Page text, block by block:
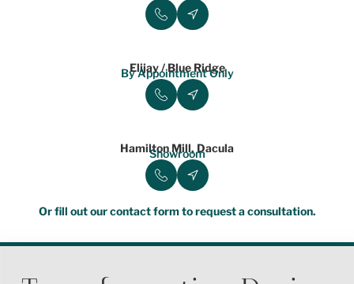
Elijay / Blue Ridge
By Appointment Only
Hamilton Mill, Dacula
Showroom
Or fill out our contact form to request a consultation.